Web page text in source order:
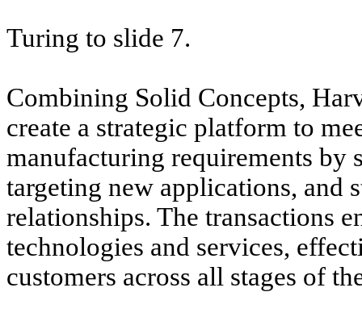
Turing to slide 7.
Combining Solid Concepts,
create a strategic platform to
manufacturing requirements
targeting new applications, and
relationships. The transactions
technologies and services,
customers across all stages of